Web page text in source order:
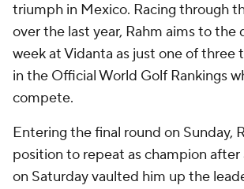
triumph in Mexico. Racing through
over the last year, Rahm aims to the
week at Vidanta as just one of three
in the Official World Golf Rankings
compete.
Entering the final round on Sunday,
position to repeat as champion after
on Saturday vaulted him up the